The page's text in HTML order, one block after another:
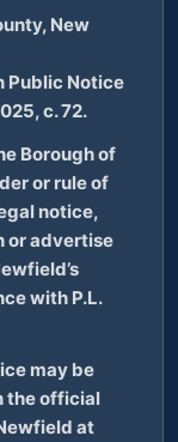
New
Public Notice
c. 72.
Borough of
or rule of
notice,
or advertise
with P.L.
may be
the official
at